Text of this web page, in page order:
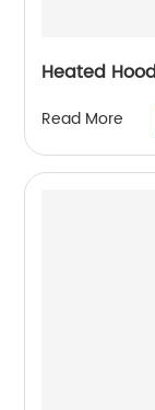
Heated
Read More